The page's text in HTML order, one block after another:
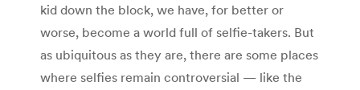
kid down the block, we have, for better or
worse, become a world full of selfie-takers. But
as ubiquitous as they are, there are some places
where selfies remain controversial — like the